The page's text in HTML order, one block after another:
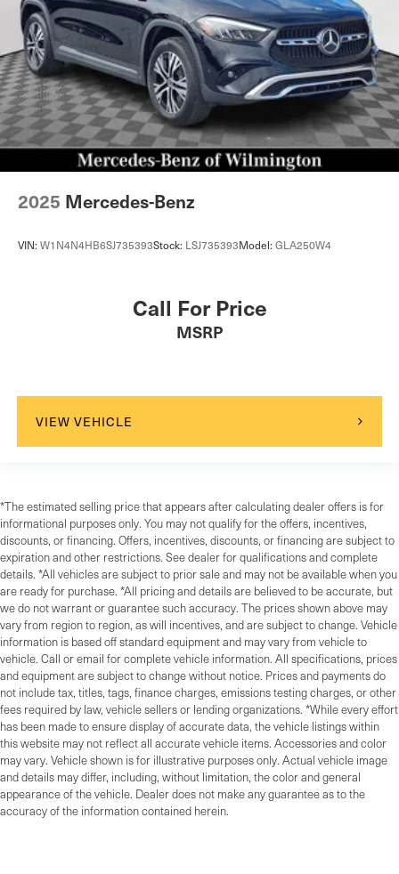
2025 Mercedes-Benz
VIN: W1N4N4HB6SJ735393Stock: LSJ735393Model: GLA250W4
Call For Price
MSRP
VIEW VEHICLE
*The estimated selling price that appears after calculating dealer offers is for
informational purposes only. You may not qualify for the offers, incentives,
discounts, or financing. Offers, incentives, discounts, or financing are subject to
expiration and other restrictions. See dealer for qualifications and complete
details. *All vehicles are subject to prior sale and may not be available when you
are ready for purchase. *All pricing and details are believed to be accurate, but
we do not warrant or guarantee such accuracy. The prices shown above may
vary from region to region, as will incentives, and are subject to change. Vehicle
information is based off standard equipment and may vary from vehicle to
vehicle. Call or email for complete vehicle information. All specifications, prices
and equipment are subject to change without notice. Prices and payments do
not include tax, titles, tags, finance charges, emissions testing charges, or other
fees required by law, vehicle sellers or lending organizations. *While every effort
has been made to ensure display of accurate data, the vehicle listings within
this website may not reflect all accurate vehicle items. Accessories and color
may vary. Vehicle shown is for illustrative purposes only. Actual vehicle image
and details may differ, including, without limitation, the color and general
appearance of the vehicle. Dealer does not make any guarantee as to the
accuracy of the information contained herein.